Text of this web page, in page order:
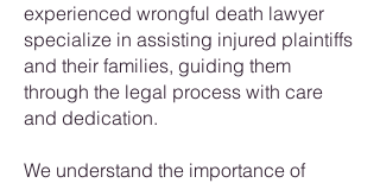
experienced wrongful death lawyer
specialize in assisting injured plaintiffs
and their families, guiding them
through the legal process with care
and dedication.
We understand the importance of